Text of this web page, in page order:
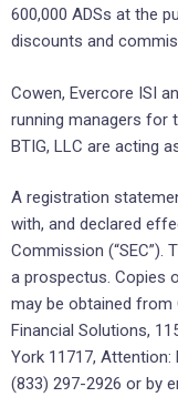
600,000 ADSs at the
discounts and
Cowen, Evercore ISI
running managers for
BTIG, LLC are acting
A registration
with, and declared
Commission (“SEC”).
a prospectus. Copies
may be obtained from
Financial Solutions,
York 11717,
(833) 297-2926 or by